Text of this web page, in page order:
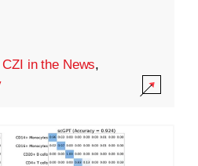
CZI in the News,